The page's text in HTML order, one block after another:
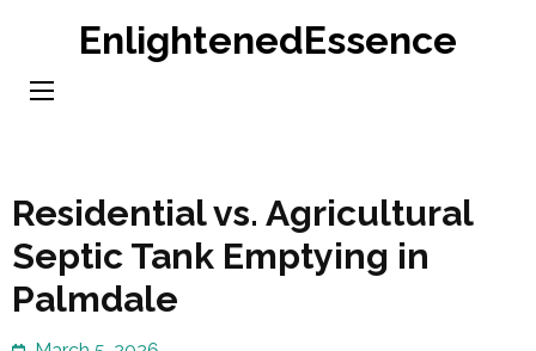
content
EnlightenedEssence
Residential vs. Agricultural
Septic Tank Emptying in
Palmdale